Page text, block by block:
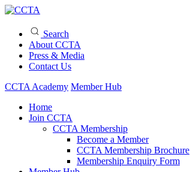
Search
About CCTA
Press & Media
Contact Us
CCTA Academy Member Hub
Home
Join CCTA
CCTA Membership
Become a Member
CCTA Membership Brochure
Membership Enquiry Form